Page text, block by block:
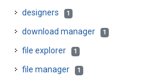
designers 1
download manager 1
file explorer 1
file manager 1